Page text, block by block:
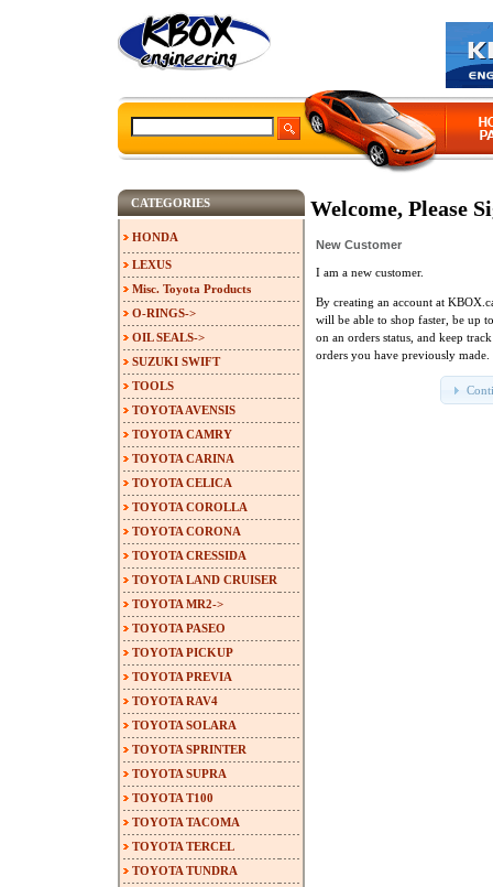
Welcome, Please
New Customer
I am a new customer.
By creating an account at
will be able to shop faster, be up
on an orders status, and keep
orders you have previously made.
CATEGORIES
HONDA
LEXUS
Misc. Toyota Products
O-RINGS->
OIL SEALS->
SUZUKI SWIFT
TOOLS
TOYOTA AVENSIS
TOYOTA CAMRY
TOYOTA CARINA
TOYOTA CELICA
TOYOTA COROLLA
TOYOTA CORONA
TOYOTA CRESSIDA
TOYOTA LAND CRUISER
TOYOTA MR2->
TOYOTA PASEO
TOYOTA PICKUP
TOYOTA PREVIA
TOYOTA RAV4
TOYOTA SOLARA
TOYOTA SPRINTER
TOYOTA SUPRA
TOYOTA T100
TOYOTA TACOMA
TOYOTA TERCEL
TOYOTA TUNDRA